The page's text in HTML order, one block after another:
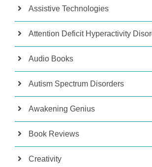
Assistive Technologies
Attention Deficit Hyperactivity
Audio Books
Autism Spectrum Disorders
Awakening Genius
Book Reviews
Creativity